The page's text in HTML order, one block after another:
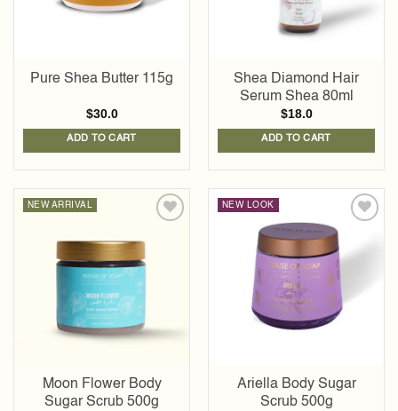
Pure Shea Butter 115g
$30.0
ADD TO CART
Shea Diamond Hair
Serum Shea 80ml
$18.0
ADD TO CART
NEW ARRIVAL
Moon Flower Body
Sugar Scrub 500g
NEW LOOK
Add to
wishlist
Ariella Body Sugar
Scrub 500g